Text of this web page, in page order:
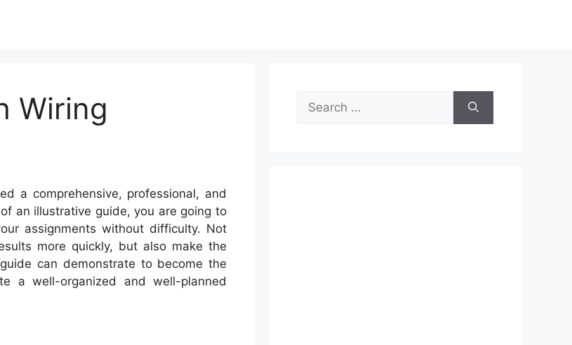
Wiring
a comprehensive, professional, and
an illustrative guide, you are going to
assignments without difficulty. Not
more quickly, but also make the
can demonstrate to become the
a well-organized and well-planned
Search
for: